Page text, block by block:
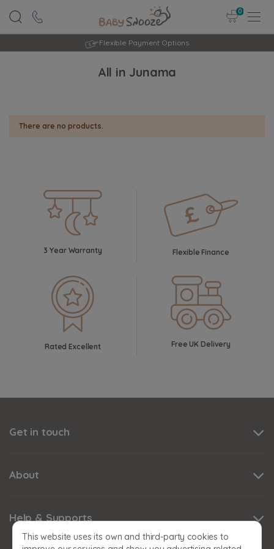
0
Flexible Payment Options
All in Junama
There are no products.
3 Year Warranty Flexible Finance
Rated Excellent Free UK Delivery
Get in touch
About
Help & Supports
This website uses its own and third-party cookies to